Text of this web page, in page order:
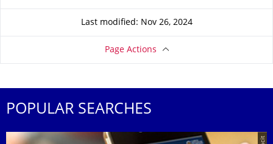
Last modified: Nov 26, 2024
Page Actions
POPULAR SEARCHES